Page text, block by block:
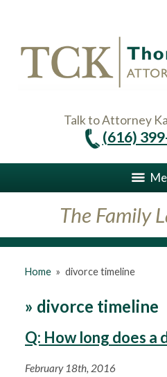
Talk to Attorney
(616)
The Family
Home » divorce timeline
» divorce timeline
Q: How long does a
February 18th, 2016